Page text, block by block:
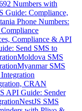
Numbers with
Guide: Compliance,
Phone Numbers:
Compliance & API
Send SMS to
Moldova SMS
Myanmar SMS
CRAN
API Guide: Sender
NestJS SMS